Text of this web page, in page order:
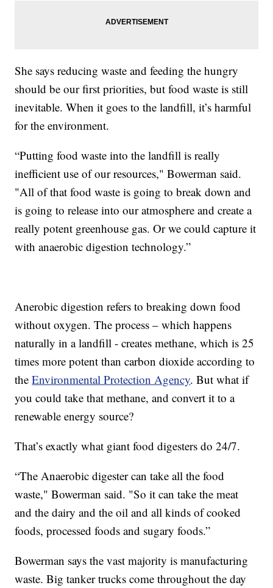
She says reducing waste and feeding the hungry
should be our first priorities, but food waste is still
inevitable. When it goes to the landfill, it’s harmful
for the environment.
“Putting food waste into the landfill is really
inefficient use of our resources," Bowerman said.
"All of that food waste is going to break down and
is going to release into our atmosphere and create a
really potent greenhouse gas. Or we could capture it
with anaerobic digestion technology.”
Anerobic digestion refers to breaking down food
without oxygen. The process – which happens
naturally in a landfill - creates methane, which is 25
times more potent than carbon dioxide according to
theEnvironmental Protection Agency. But what if
you could take that methane, and convert it to a
renewable energy source?
That’s exactly what giant food digesters do 24/7.
“The Anaerobic digester can take all the food
waste," Bowerman said. "So it can take the meat
and the dairy and the oil and all kinds of cooked
foods, processed foods and sugary foods.”
Bowerman says the vast majority is manufacturing
waste. Big tanker trucks come throughout the day